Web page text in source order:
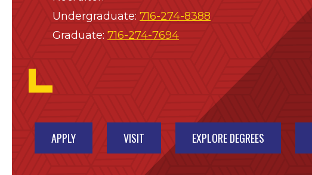
Undergraduate: 716-274-8388
Graduate: 716-274-7694
APPLY VISIT EXPLORE DEGREES